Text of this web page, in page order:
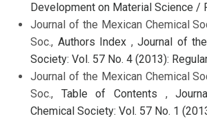
Development on Material Science /
Journal of the Mexican Chemical
Soc., Authors Index , Journal of
Society: Vol. 57 No. 4 (2013):
Journal of the Mexican Chemical
Soc., Table of Contents ,
Chemical Society: Vol. 57 No. 1